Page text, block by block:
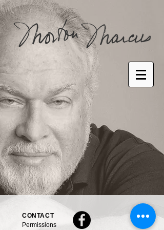
CONTACT
Permissions